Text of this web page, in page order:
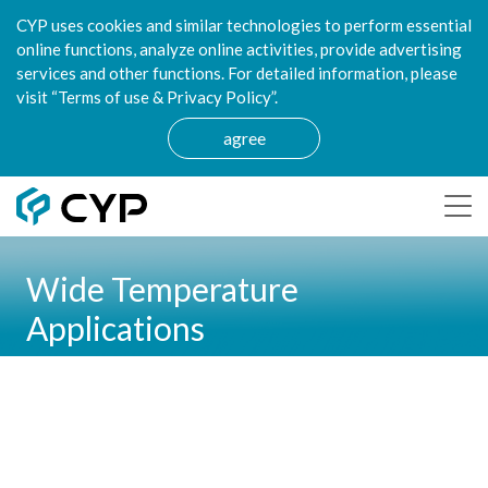
CYP uses cookies and similar technologies to perform essential
online functions, analyze online activities, provide advertising
services and other functions. For detailed information, please
visit “Terms of use & Privacy Policy”.
agree
Wide Temperature
Applications